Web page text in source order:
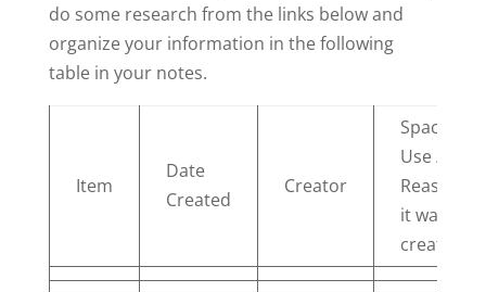
do some research from the links below and
organize your information in the following
table in your notes.
Item
Date
Created
Creator
Space
Use /
Reason
it was
created